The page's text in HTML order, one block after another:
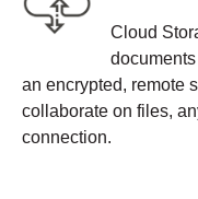
Cloud
an encrypted, remote
collaborate on files,
connection.